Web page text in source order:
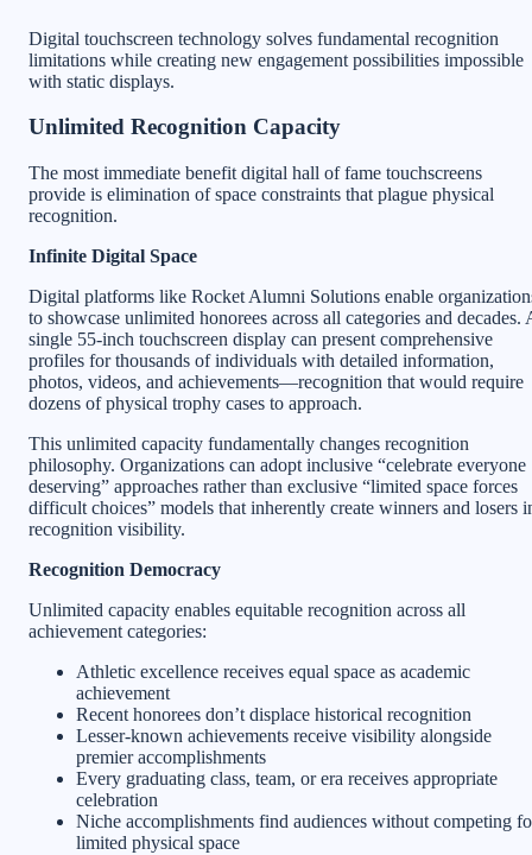
Digital touchscreen technology solves fundamental recognition
limitations while creating new engagement possibilities impossible
with static displays.
Unlimited Recognition Capacity
The most immediate benefit digital hall of fame touchscreens
provide is elimination of space constraints that plague physical
recognition.
Infinite Digital Space
Digital platforms like Rocket Alumni Solutions enable
to showcase unlimited honorees across all categories and decades.
single 55-inch touchscreen display can present comprehensive
profiles for thousands of individuals with detailed information,
photos, videos, and achievements—recognition that would require
dozens of physical trophy cases to approach.
This unlimited capacity fundamentally changes recognition
philosophy. Organizations can adopt inclusive “celebrate everyone
deserving” approaches rather than exclusive “limited space forces
difficult choices” models that inherently create winners and losers
recognition visibility.
Recognition Democracy
Unlimited capacity enables equitable recognition across all
achievement categories:
Athletic excellence receives equal space as academic
achievement
Recent honorees don’t displace historical recognition
Lesser-known achievements receive visibility alongside
premier accomplishments
Every graduating class, team, or era receives appropriate
celebration
Niche accomplishments find audiences without competing
limited physical space